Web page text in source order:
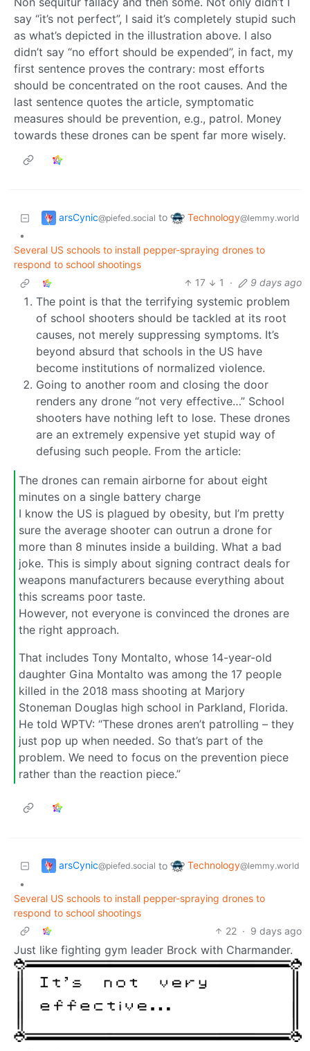
say “it’s not perfect”, I said it’s completely stupid such
as what’s depicted in the illustration above. I also
didn’t say “no effort should be expended”, in fact, my
first sentence proves the contrary: most efforts
should be concentrated on the root causes. And the
last sentence quotes the article, symptomatic
measures should be prevention, e.g., patrol. Money
towards these drones can be spent far more wisely.
arsCynic@piefed.social to Technology@lemmy.world
•
Several US schools to install pepper-spraying drones to
respond to school shootings
17
1 · 9 days ago
The point is that the terrifying systemic problem
of school shooters should be tackled at its root
causes, not merely suppressing symptoms. It’s
beyond absurd that schools in the US have
become institutions of normalized violence.
Going to another room and closing the door
renders any drone “not very effective…” School
shooters have nothing left to lose. These drones
are an extremely expensive yet stupid way of
defusing such people. From the article:
The drones can remain airborne for about eight
minutes on a single battery charge
I know the US is plagued by obesity, but I’m pretty
sure the average shooter can outrun a drone for
more than 8 minutes inside a building. What a bad
joke. This is simply about signing contract deals for
weapons manufacturers because everything about
this screams poor taste.
However, not everyone is convinced the drones are
the right approach.
That includes Tony Montalto, whose 14-year-old
daughter Gina Montalto was among the 17 people
killed in the 2018 mass shooting at Marjory
Stoneman Douglas high school in Parkland, Florida.
He told WPTV: “These drones aren’t patrolling – they
just pop up when needed. So that’s part of the
problem. We need to focus on the prevention piece
rather than the reaction piece.”
arsCynic@piefed.social to Technology@lemmy.world
•
Several US schools to install pepper-spraying drones to
respond to school shootings
22 · 9 days ago
Just like fighting gym leader Brock with Charmander.